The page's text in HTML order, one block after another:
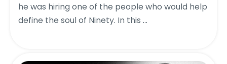
he was hiring one of the people who would help
define the soul of Ninety. In this ...